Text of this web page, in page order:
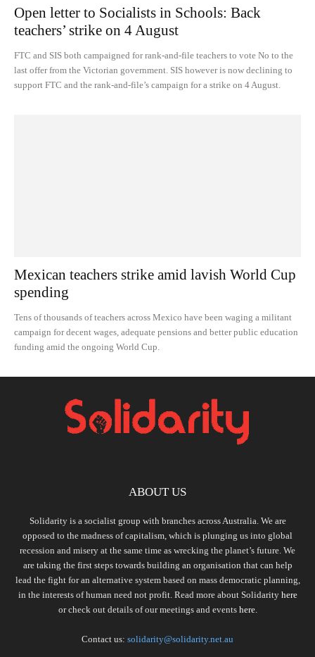
Open letter to Socialists in Schools: Back
teachers’ strike on 4 August
FTC and SIS both campaigned for rank-and-file teachers to vote No to the
last offer from the Victorian government. SIS however is now declining to
support FTC and the rank-and-file’s campaign for a strike on 4 August.
Mexican teachers strike amid lavish World Cup
spending
Tens of thousands of teachers across Mexico have been waging a militant
campaign for decent wages, adequate pensions and better public education
funding amid the ongoing World Cup.
ABOUT US
Solidarity is a socialist group with branches across Australia. We are
opposed to the madness of capitalism, which is plunging us into global
recession and misery at the same time as wrecking the planet’s future. We
are taking the first steps towards building an organisation that can help
lead the fight for an alternative system based on mass democratic planning,
in the interests of human need not profit. Read more about Solidarity here
or check out details of our meetings and events here.
Contact us: solidarity@solidarity.net.au